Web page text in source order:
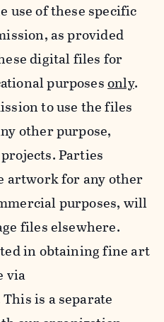
use of these specific
as provided
digital files for
purposesonly.
to use the files
other purpose,
Parties
artwork for any other
purposes, will
files elsewhere.
in obtaining fine art
via
This is a separate